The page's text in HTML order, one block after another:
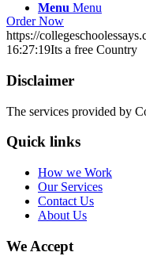
Menu Menu
Order Now
https://
16:27:19Its a free Country
Disclaimer
The services provided by
Quick links
How we Work
Our Services
Contact Us
About Us
We Accept